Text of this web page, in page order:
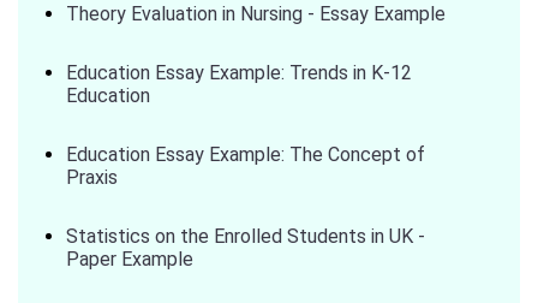
Theory Evaluation in Nursing - Essay Example
Education Essay Example: Trends in K-12
Education
Education Essay Example: The Concept of
Praxis
Statistics on the Enrolled Students in UK -
Paper Example